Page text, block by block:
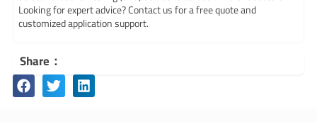
Looking for expert advice? Contact us for a free quote and
customized application support.
Share：